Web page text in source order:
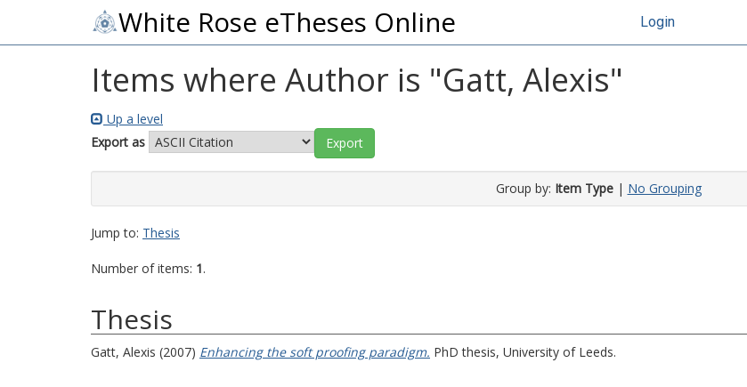
White Rose eTheses Online Login
Items where Author is "Gatt, Alexis"
Up a level
Export as
Group by: Item Type| No Grouping
Jump to: Thesis
Number of items: 1.
Thesis
Gatt, Alexis (2007) Enhancing the soft proofing paradigm. PhD thesis, University of Leeds.